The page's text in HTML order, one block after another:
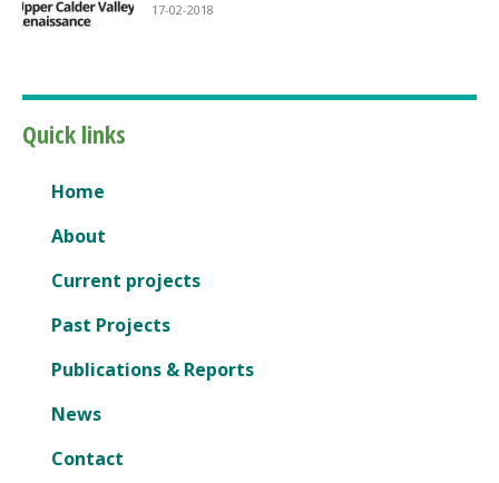
17-02-2018
Quick links
Home
About
Current projects
Past Projects
Publications & Reports
News
Contact